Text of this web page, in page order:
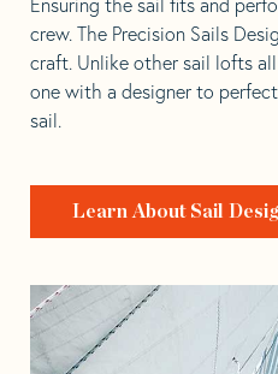
crew. The Precision Sails
craft. Unlike other sail lofts
one with a designer to
sail.
Learn About Sail